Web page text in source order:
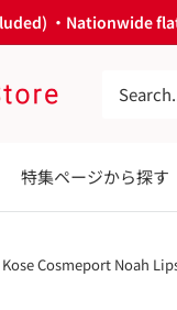
・Nationwide
特集ページから探す
Kose Cosmeport Noah